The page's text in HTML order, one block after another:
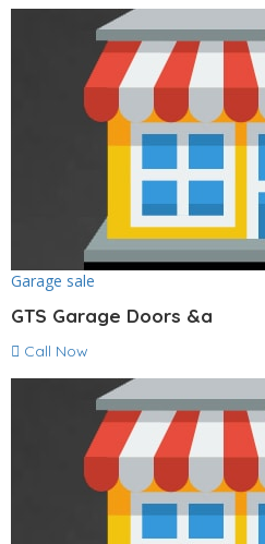
Garage sale
GTS Garage Doors &a
Call Now